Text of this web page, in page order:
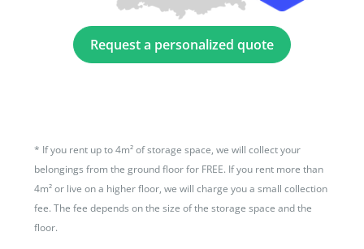
Request a personalized quote
* If you rent up to 4m² of storage space, we will collect your
belongings from the ground floor for FREE. If you rent more than
4m² or live on a higher floor, we will charge you a small collection
fee. The fee depends on the size of the storage space and the
floor.